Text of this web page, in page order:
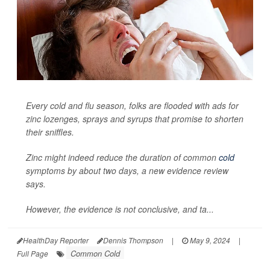
Every cold and flu season, folks are flooded with ads for
zinc lozenges, sprays and syrups that promise to shorten
their sniffles.
Zinc might indeed reduce the duration of common cold
symptoms by about two days, a new evidence review
says.
However, the evidence is not conclusive, and ta...
HealthDay Reporter Dennis Thompson | May 9, 2024
|
Full Page
Common Cold